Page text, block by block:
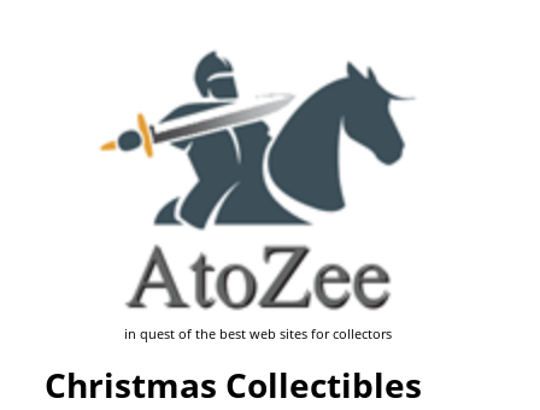
in quest of the best web sites for collectors
Christmas Collectibles